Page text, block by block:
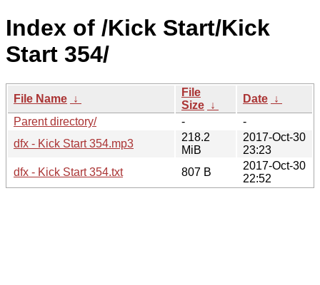
Index of /Kick Start/Kick
Start 354/
File Name ↓
File
Size ↓
Date ↓
Parent directory/
-
-
dfx - Kick Start 354.mp3
218.2
MiB
2017-Oct-30
23:23
dfx - Kick Start 354.txt
807 B
2017-Oct-30
22:52